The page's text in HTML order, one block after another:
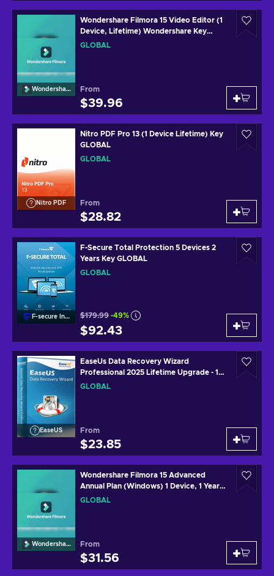
Wondershare
Wondershare Filmora 15 Video Editor (1
Device, Lifetime) Wondershare Key
(MAC) GLOBAL
GLOBAL
From
$39.96
Nitro PDF
Nitro PDF Pro 13 (1 Device Lifetime) Key
GLOBAL
GLOBAL
From
$28.82
F-secure Internet
F-Secure Total Protection 5 Devices 2
Years Key GLOBAL
GLOBAL
$179.99 -49%
$92.43
EaseUS
EaseUs Data Recovery Wizard
Professional 2025 Lifetime Upgrade - 1
Device 1 Month Key GLOBAL
GLOBAL
From
$23.85
Wondershare
Wondershare Filmora 15 Advanced
Annual Plan (Windows) 1 Device, 1 Year
Key GLOBAL
GLOBAL
From
$31.56